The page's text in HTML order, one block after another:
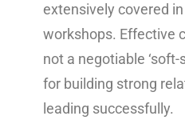
extensively covered
workshops. Effective
not a negotiable ‘soft-
for building strong
leading successfully.